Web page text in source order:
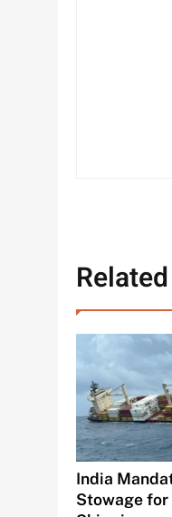
India
Stowage